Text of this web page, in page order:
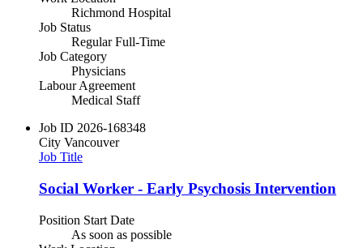
Richmond Hospital
Job Status
Regular Full-Time
Job Category
Physicians
Labour Agreement
Medical Staff
Job ID 2026-168348
City Vancouver
Job Title
Social Worker - Early Psychosis Intervention
Position Start Date
As soon as possible